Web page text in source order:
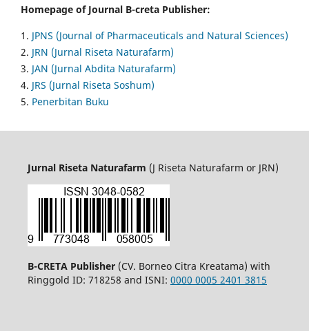
Homepage of Journal B-creta Publisher:
1. JPNS (Journal of Pharmaceuticals and Natural Sciences)
2. JRN (Jurnal Riseta Naturafarm)
3. JAN (Jurnal Abdita Naturafarm)
4. JRS (Jurnal Riseta Soshum)
5. Penerbitan Buku
Jurnal Riseta Naturafarm (J Riseta Naturafarm or JRN)
B-CRETA Publisher (CV. Borneo Citra Kreatama) with
Ringgold ID: 718258 and ISNI: 0000 0005 2401 3815